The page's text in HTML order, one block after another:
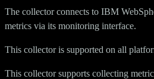
The collector connects to IBM
metrics via its monitoring interface.
This collector is supported on all
This collector supports collecting